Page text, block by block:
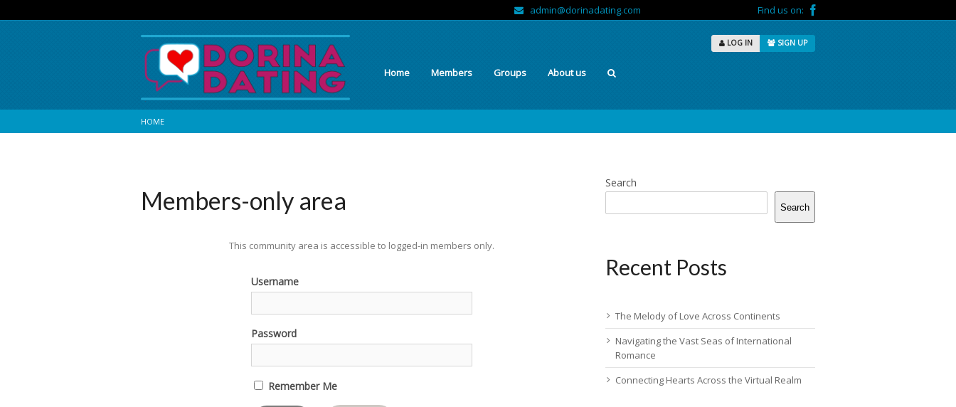
admin@dorinadating.com Find us on:
LOG IN SIGN UP
Home Members Groups About us
HOME
Members-only area
This community area is accessible to logged-in members only.
Username
Password
Remember Me
Search
Search
Recent Posts
The Melody of Love Across Continents
Navigating the Vast Seas of International
Romance
Connecting Hearts Across the Virtual Realm